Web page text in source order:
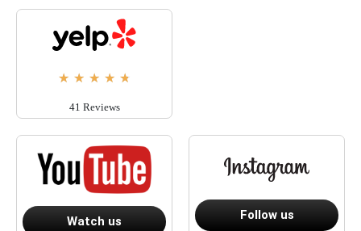
★ ★ ★ ★ ★
41 Reviews
Watch us Follow us